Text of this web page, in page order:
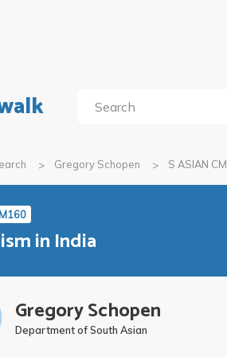
Gregory Schopen S ASIAN
in India
Gregory Schopen
Department of South Asian